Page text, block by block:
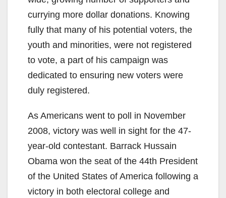
currying more dollar donations. Knowing
fully that many of his potential voters, the
youth and minorities, were not registered
to vote, a part of his campaign was
dedicated to ensuring new voters were
duly registered.
As Americans went to poll in November
2008, victory was well in sight for the 47-
year-old contestant. Barrack Hussain
Obama won the seat of the 44th President
of the United States of America following a
victory in both electoral college and